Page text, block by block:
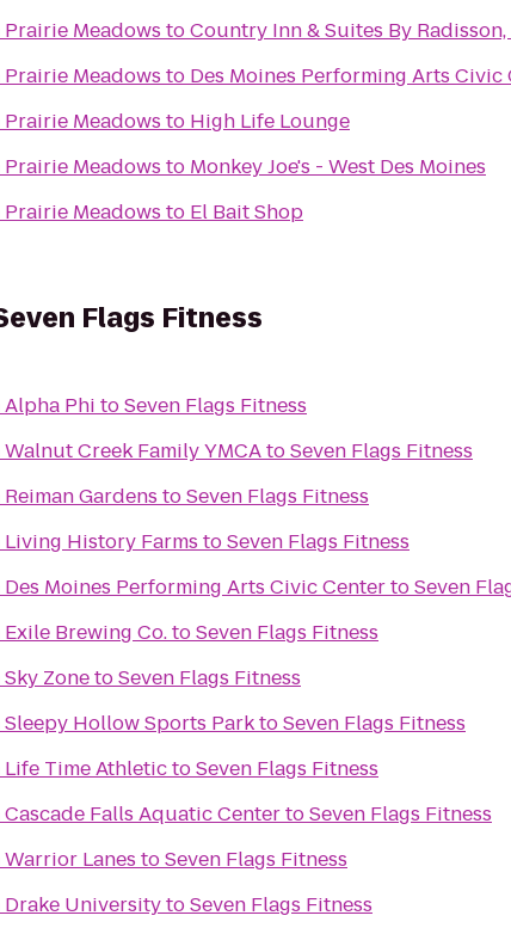
Prairie Meadows toCountry Inn & Suites By Radisson,
Prairie Meadows to Des Moines Performing Arts Civic
Prairie Meadows to High Life Lounge
Prairie Meadows to Monkey Joe's - West Des Moines
Prairie Meadows to El Bait Shop
Flags Fitness
Alpha Phi toSeven Flags Fitness
Walnut Creek Family YMCAtoSeven Flags Fitness
Reiman Gardens toSeven Flags Fitness
Living History Farms toSeven Flags Fitness
Des Moines Performing Arts Civic CentertoSeven
Exile Brewing Co.toSeven Flags Fitness
Sky ZonetoSeven Flags Fitness
Sleepy Hollow Sports ParktoSeven Flags Fitness
Life Time AthletictoSeven Flags Fitness
Cascade Falls Aquatic CentertoSeven Flags Fitness
Warrior Lanes toSeven Flags Fitness
Drake UniversitytoSeven Flags Fitness